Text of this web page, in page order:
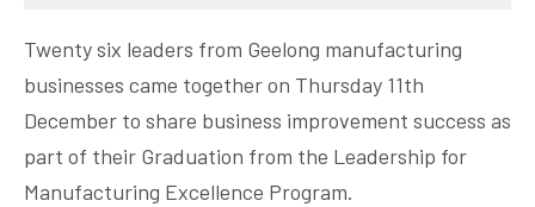
Twenty six leaders from Geelong manufacturing
businesses came together on Thursday 11th
December to share business improvement success as
part of their Graduation from the Leadership for
Manufacturing Excellence Program.